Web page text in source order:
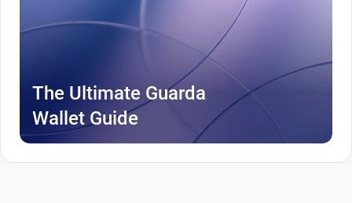
The Ultimate Guarda
Wallet Guide